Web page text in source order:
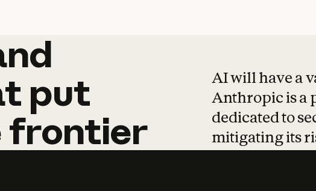
put
frontier
AI will have a
Anthropic is a
dedicated to
mitigating its